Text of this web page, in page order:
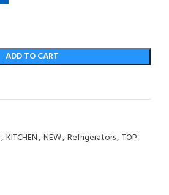
ADD TO CART
, KITCHEN, NEW, Refrigerators, TOP